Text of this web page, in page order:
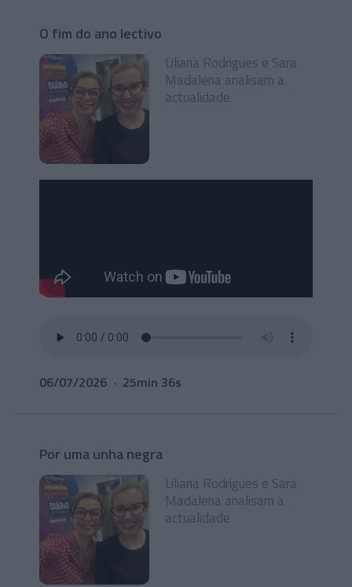
O fim do ano lectivo
Liliana Rodrigues e Sara
Madalena analisam a
actualidade
06/07/2026 25min 36s
Por uma unha negra
Liliana Rodrigues e Sara
Madalena analisam a
actualidade